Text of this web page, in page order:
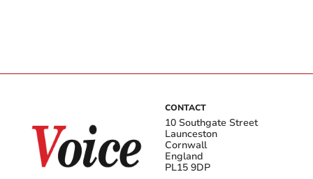
CONTACT
10 Southgate Street
Launceston
Cornwall
England
PL15 9DP